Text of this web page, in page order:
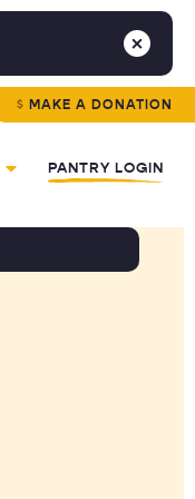
MAKE A DONATION
PANTRY LOGIN